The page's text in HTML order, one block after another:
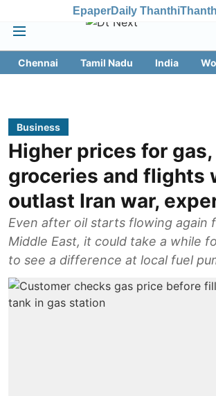
EpaperDaily Thanthi
Chennai Tamil Nadu India
Business
Higher prices for gas,
groceries and flights
outlast Iran war,
Even after oil starts flowing again
Middle East, it could take a while
to see a difference at local fuel